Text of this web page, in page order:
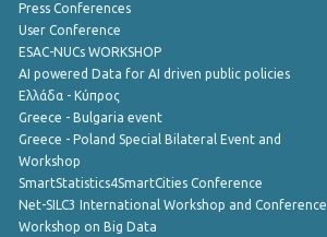
Press Conferences
User Conference
ESAC-NUCs WORKSHOP
AI powered Data for AI driven public policies
Ελλάδα - Κύπρος
Greece - Bulgaria event
Greece - Poland Special Bilateral Event and
Workshop
SmartStatistics4SmartCities Conference
Net-SILC3 International Workshop and Conference
Workshop on Big Data